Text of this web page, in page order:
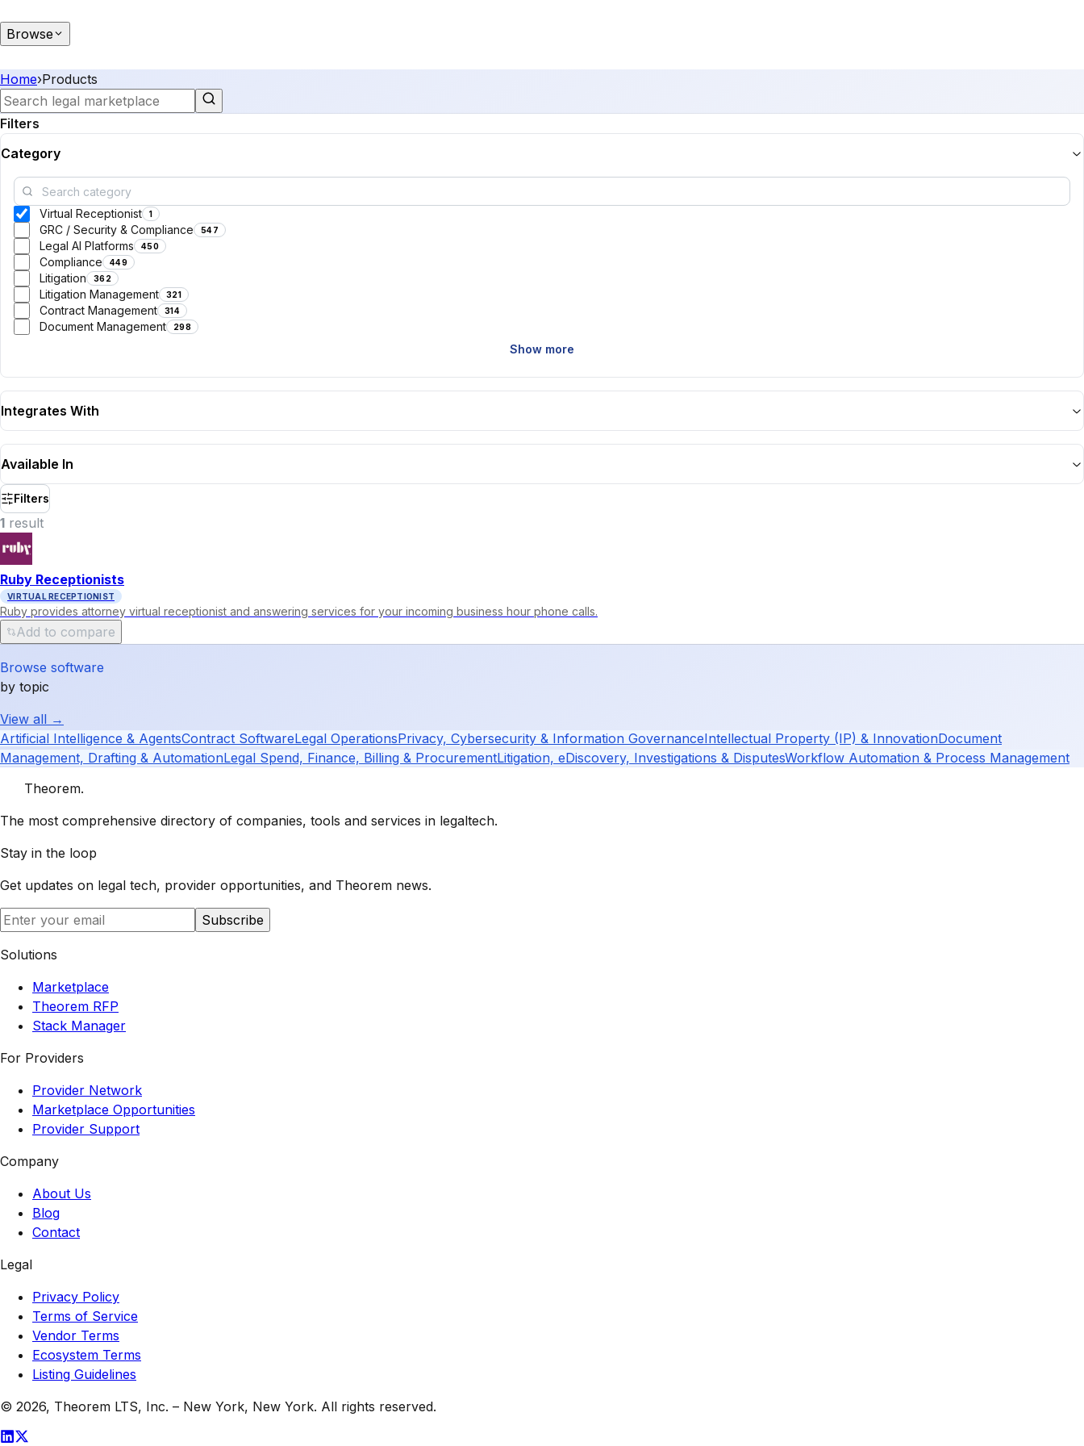
Browse
Home›Products
Filters
Category
Virtual Receptionist 1
GRC / Security & Compliance 547
Legal AI Platforms 450
Compliance 449
Litigation 362
Litigation Management 321
Contract Management 314
Document Management 298
Show more
Integrates With
Available In
Filters
1 result
Ruby Receptionists
VIRTUAL RECEPTIONIST
Ruby provides attorney virtual receptionist and answering services for your incoming business hour phone calls.
Add to compare
Browse software
by topic
View all →
Artificial Intelligence & AgentsContract SoftwareLegal OperationsPrivacy, Cybersecurity & Information GovernanceIntellectual Property (IP) & InnovationDocument
Management, Drafting & AutomationLegal Spend, Finance, Billing & ProcurementLitigation, eDiscovery, Investigations & DisputesWorkflow Automation & Process Management
Theorem.
The most comprehensive directory of companies, tools and services in legaltech.
Stay in the loop
Get updates on legal tech, provider opportunities, and Theorem news.
Subscribe
Solutions
Marketplace
Theorem RFP
Stack Manager
For Providers
Provider Network
Marketplace Opportunities
Provider Support
Company
About Us
Blog
Contact
Legal
Privacy Policy
Terms of Service
Vendor Terms
Ecosystem Terms
Listing Guidelines
© 2026, Theorem LTS, Inc. – New York, New York. All rights reserved.